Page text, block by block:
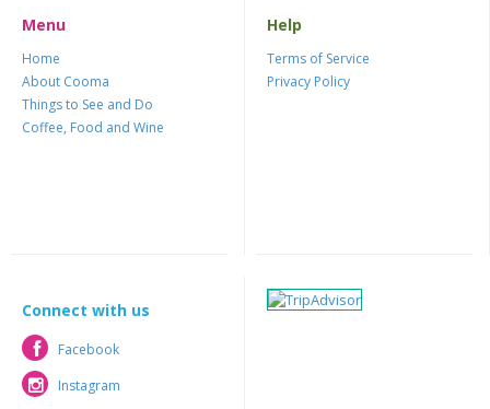
Menu
Home
About Cooma
Things to See and Do
Coffee, Food and Wine
Help
Terms of Service
Privacy Policy
Connect with us
Facebook
Facebook
Instagram
Instagram